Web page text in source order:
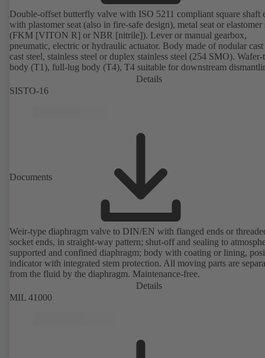
Double-offset butterfly valve with ISO 5211 compliant square shaft
with plastomer seat (also in fire-safe design), metal seat or elastomer
(FKM [VITON R] or NBR [nitrile]). Lever or manual gearbox,
pneumatic, electric or hydraulic actuator. Body made of nodular
cast steel, stainless steel or duplex stainless steel (254 SMO). Wafer-
body (T1), full-lug body (T4), T4 suitable for downstream
dead-end service with counterflange. Connections to EN, ASME or
Fire-safe design tested and certified to API 607. Fugitive emissions
Details
SISTO-16
Documents
Weir-type diaphragm valve to DIN/EN with flanged ends or
socket ends, in straight-way pattern; shut-off and sealing to
supported and confined diaphragm; body with coating or lining,
indicator with integrated stem protection. All moving parts are
from the fluid by the diaphragm. Maintenance-free.
Details
MIL 41000